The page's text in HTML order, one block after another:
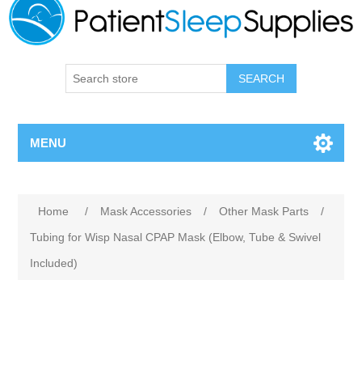
SEARCH
MENU
Home / Mask Accessories / Other Mask Parts
/
Tubing for Wisp Nasal CPAP Mask (Elbow, Tube & Swivel
Included)